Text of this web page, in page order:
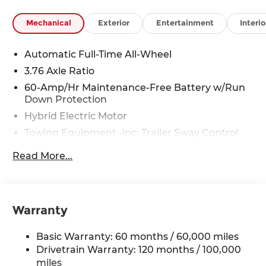
discounts as described, specifications and
availability are subject to change without notice.
Mechanical Exterior Entertainment
Automatic Full-Time All-Wheel
3.76 Axle Ratio
60-Amp/Hr Maintenance-Free Battery w/Run
Down Protection
Hybrid Electric Motor
Towing Equipment -inc: Trailer Sway Control
6393# Gvwr
Front And Rear Anti-Roll Bars
18.2 Gal. Fuel Tank
Single Stainless Steel Exhaust
Read More...
Warranty
Basic Warranty: 60 months / 60,000 miles
Drivetrain Warranty: 120 months / 100,000
miles